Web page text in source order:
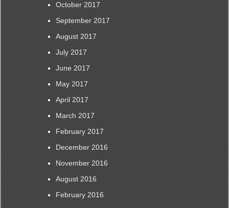
October 2017
September 2017
August 2017
July 2017
June 2017
May 2017
April 2017
March 2017
February 2017
December 2016
November 2016
August 2016
February 2016